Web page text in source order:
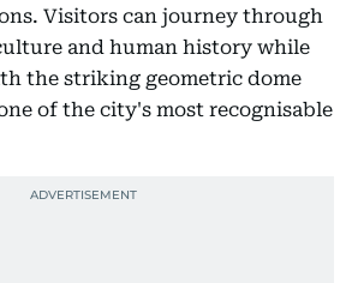
Visitors can journey through
and human history while
the striking geometric dome
of the city's most recognisable